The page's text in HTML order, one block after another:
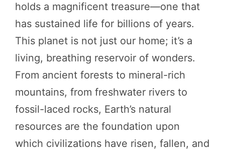
holds a magnificent treasure—one that
has sustained life for billions of years.
This planet is not just our home; it’s a
living, breathing reservoir of wonders.
From ancient forests to mineral-rich
mountains, from freshwater rivers to
fossil-laced rocks, Earth’s natural
resources are the foundation upon
which civilizations have risen, fallen, and